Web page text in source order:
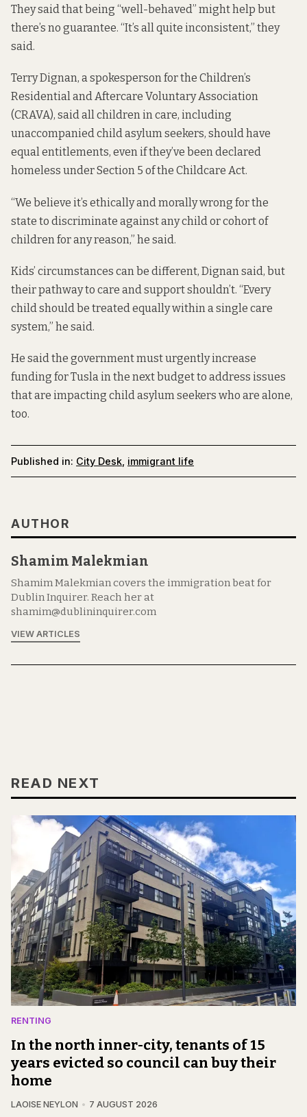
They said that being “well-behaved” might help but
there’s no guarantee. “It’s all quite inconsistent,” they
said.
Terry Dignan, a spokesperson for the Children’s
Residential and Aftercare Voluntary Association
(CRAVA), said all children in care, including
unaccompanied child asylum seekers, should have
equal entitlements, even if they’ve been declared
homeless under Section 5 of the Childcare Act.
“We believe it’s ethically and morally wrong for the
state to discriminate against any child or cohort of
children for any reason,” he said.
Kids’ circumstances can be different, Dignan said, but
their pathway to care and support shouldn’t. “Every
child should be treated equally within a single care
system,” he said.
He said the government must urgently increase
funding for Tusla in the next budget to address issues
that are impacting child asylum seekers who are alone,
too.
Published in: City Desk immigrant life
AUTHOR
Shamim Malekmian
Shamim Malekmian covers the immigration beat for
Dublin Inquirer. Reach her at
shamim@dublininquirer.com
VIEW ARTICLES
READ NEXT
RENTING
In the north inner-city, tenants of 15
years evicted so council can buy their
home
LAOISE NEYLON 7 AUGUST 2026